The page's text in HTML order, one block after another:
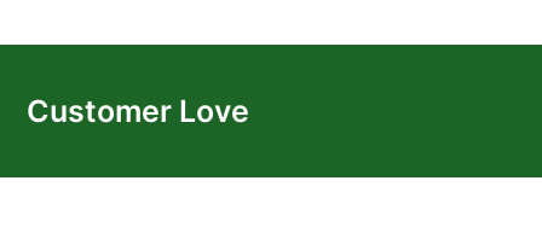
Customer Love